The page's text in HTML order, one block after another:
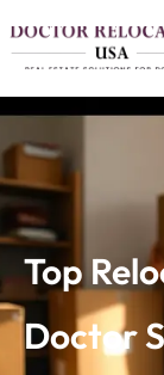
Top
Doctor